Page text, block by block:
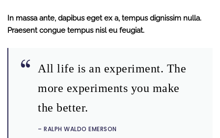
In massa ante, dapibus eget ex a, tempus dignissim nulla.
Praesent congue tempus nisl eu feugiat.
All life is an experiment. The
more experiments you make
the better.
– RALPH WALDO EMERSON